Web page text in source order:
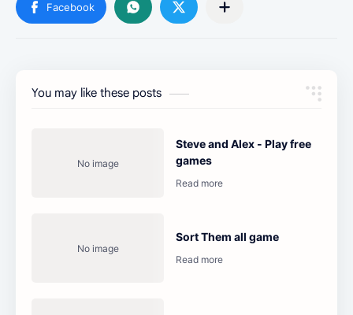
You may like these posts
Steve and Alex - Play free
games
Sort Them all game